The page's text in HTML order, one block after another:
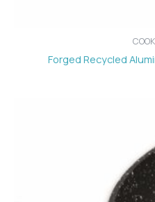
Forged Recycled